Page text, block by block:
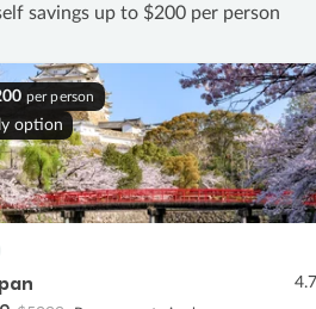
savings up to $200 per person
per person
option
4.7